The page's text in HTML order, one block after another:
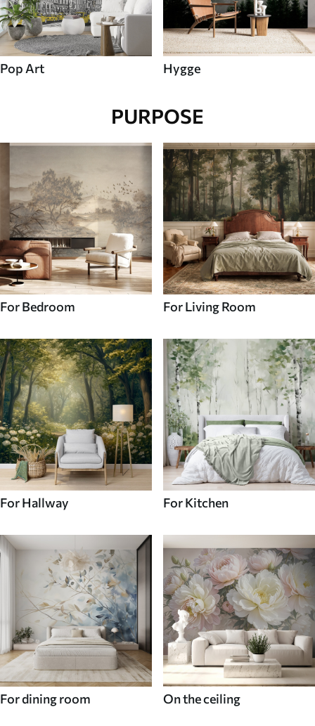
Pop Art Hygge
PURPOSE
For Bedroom For Living Room
For Hallway For Kitchen
For dining room On the ceiling